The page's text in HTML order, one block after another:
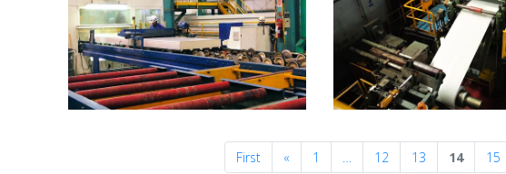
First « Previous
1 … 12 13 14 15